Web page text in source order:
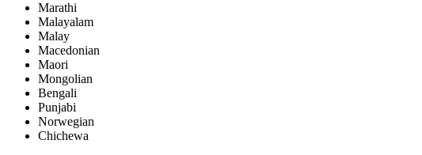
Marathi
Malayalam
Malay
Macedonian
Maori
Mongolian
Bengali
Punjabi
Norwegian
Chichewa